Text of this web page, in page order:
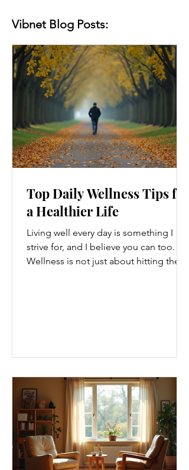
Vibnet Blog Posts:
Top Daily Wellness Tips for
a Healthier Life
Living well every day is something I
strive for, and I believe you can too.
Wellness is not just about hitting the
tips that are easy to adopt and can
boost your overall well-being. Embrace
Movement Every Day One of the
simplest ways to improve your wellness
i